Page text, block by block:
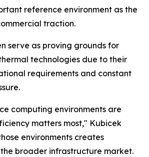
reference environment as the
traction.
serve as proving grounds for
technologies due to their
requirements and constant
computing environments are
matters most," Kubicek
environments creates
broader infrastructure market.